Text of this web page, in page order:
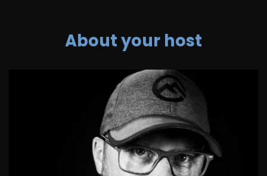
About your host